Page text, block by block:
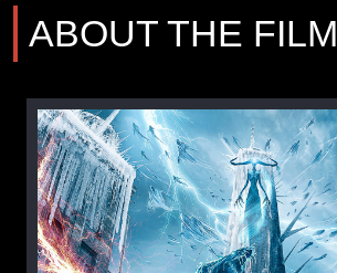
ABOUT THE FILM